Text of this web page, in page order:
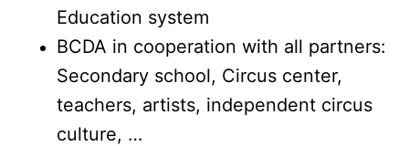
Education system
BCDA in cooperation with all partners:
Secondary school, Circus center,
teachers, artists, independent circus
culture, …